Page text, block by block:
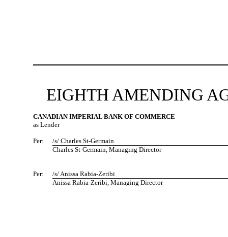
EIGHTH AMENDING
CANADIAN IMPERIAL BANK OF COMMERCE
as Lender
Per:
/s/ Charles St-Germain
Charles St-Germain, Managing Director
Per:
/s/ Anissa Rabia-Zeribi
Anissa Rabia-Zeribi, Managing Director